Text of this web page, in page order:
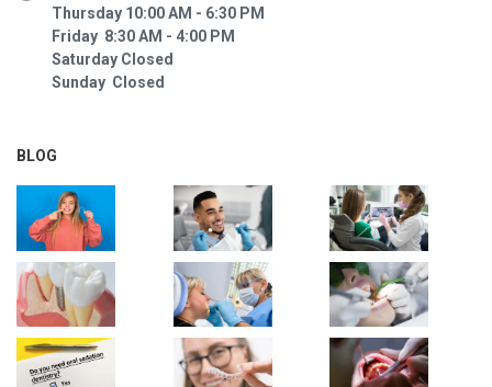
Thursday 10:00 AM - 6:30 PM
Friday 8:30 AM - 4:00 PM
Saturday Closed
Sunday Closed
BLOG